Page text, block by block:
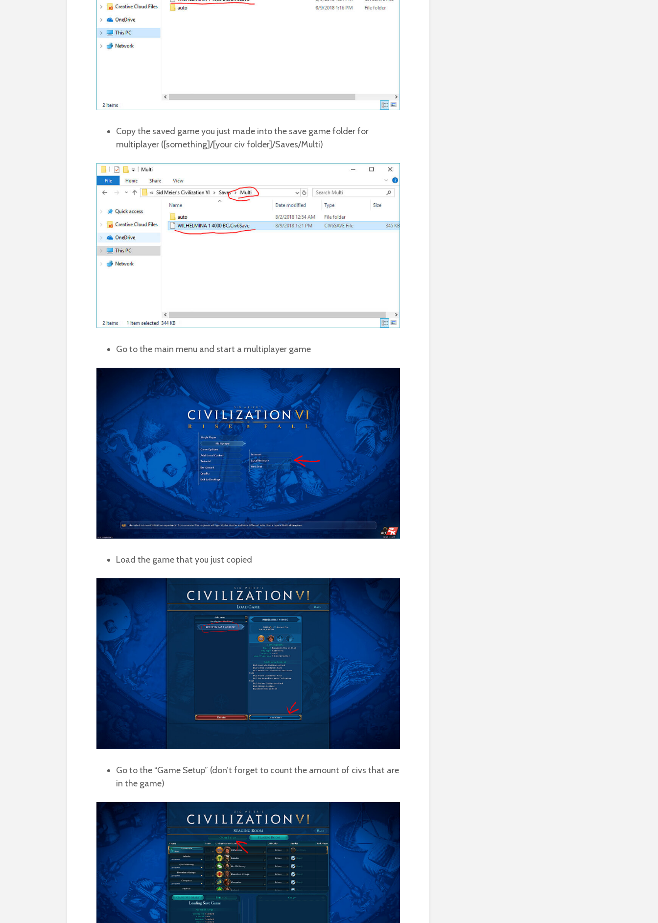
Copy the saved game you just made into the save game folder for
multiplayer ([something]/[your civ folder]/Saves/Multi)
Go to the main menu and start a multiplayer game
Load the game that you just copied
Go to the “Game Setup” (don’t forget to count the amount of civs that are
in the game)